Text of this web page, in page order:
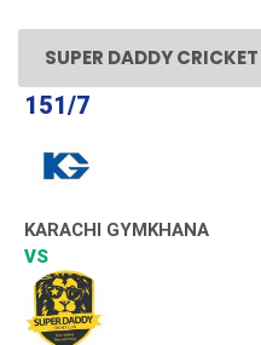
SUPER DADDY
151/7
KARACHI GYMKHANA
VS